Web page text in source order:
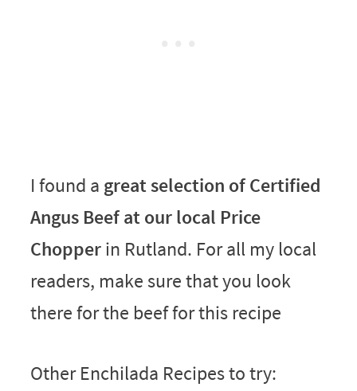
I found a great selection of Certified
Angus Beef at our local Price
Chopperin Rutland. For all my local
readers, make sure that you look
there for the beef for this recipe
Other Enchilada Recipes to try: